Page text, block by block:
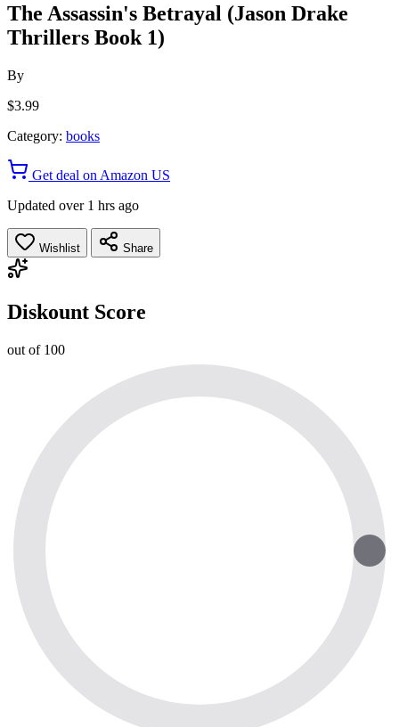
The Assassin's Betrayal (Jason Drake
Thrillers Book 1)
By
$3.99
Category: books
Get deal on Amazon US
Updated over 1 hrs ago
Wishlist Share
Diskount Score
out of 100